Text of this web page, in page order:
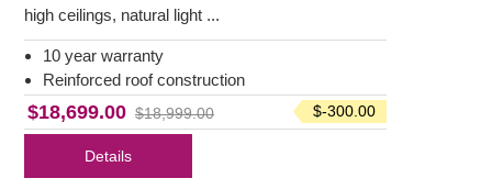
high ceilings, natural light ...
10 year warranty
Reinforced roof construction
$18,699.00 $18,999.00 $-300.00
Details